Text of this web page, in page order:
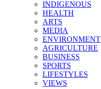
INDIGENOUS
HEALTH
ARTS
MEDIA
ENVIRONMENT
AGRICULTURE
BUSINESS
SPORTS
LIFESTYLES
VIEWS